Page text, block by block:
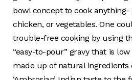
bowl concept to cook anything-
chicken, or vegetables. One
trouble-free cooking by using
“easy-to-pour” gravy that is
made up of natural ingredients